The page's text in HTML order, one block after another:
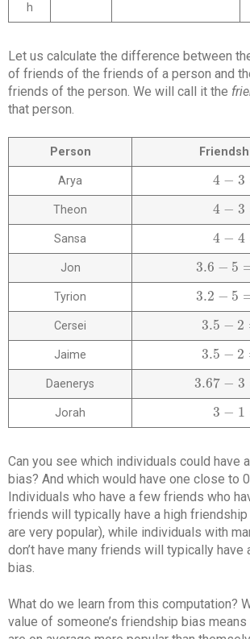
h
Let us calculate the difference between
of friends of the friends of a person and
friends of the person. We will call it the
that person.
Person
Arya 4 − 3
4−3=1
Theon 4 − 3
4−3=1
Sansa 4 − 4
4−4=0
Jon 3.6 − 5
3.6− 5= −
Tyrion 3.2 − 5
3.2− 5= −
Cersei 3.5 − 2
3.5− 2=
Jaime 3.5 − 2
3.5− 2=
Daenerys 3.67 − 3
3.67− 3=
Jorah 3 − 1
3 −1= 2
Can you see which individuals could have
bias? And which would have one close to
Individuals who have a few friends who
friends will typically have a high
are very popular), while individuals with
don’t have many friends will typically
bias.
What do we learn from this computation?
value of someone’s friendship bias